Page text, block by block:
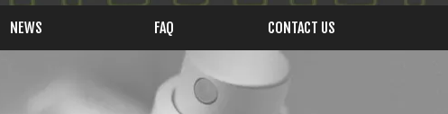
NEWS FAQ CONTACT US